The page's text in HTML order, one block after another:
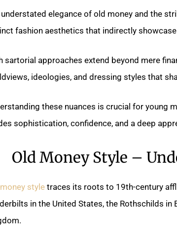
understated elegance of old money and the
fashion aesthetics that indirectly
sartorial approaches extend beyond mere
ideologies, and dressing styles that
these nuances is crucial for young
sophistication, confidence, and a deep
Old Money Style –
styletraces its roots to 19th-century
in the United States, the Rothschilds in